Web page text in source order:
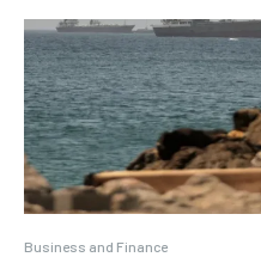
Business and Finance